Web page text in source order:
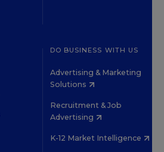
DO BUSINESS WITH US
Advertising & Marketing
Solutions
Recruitment & Job
Advertising
K-12 Market Intelligence